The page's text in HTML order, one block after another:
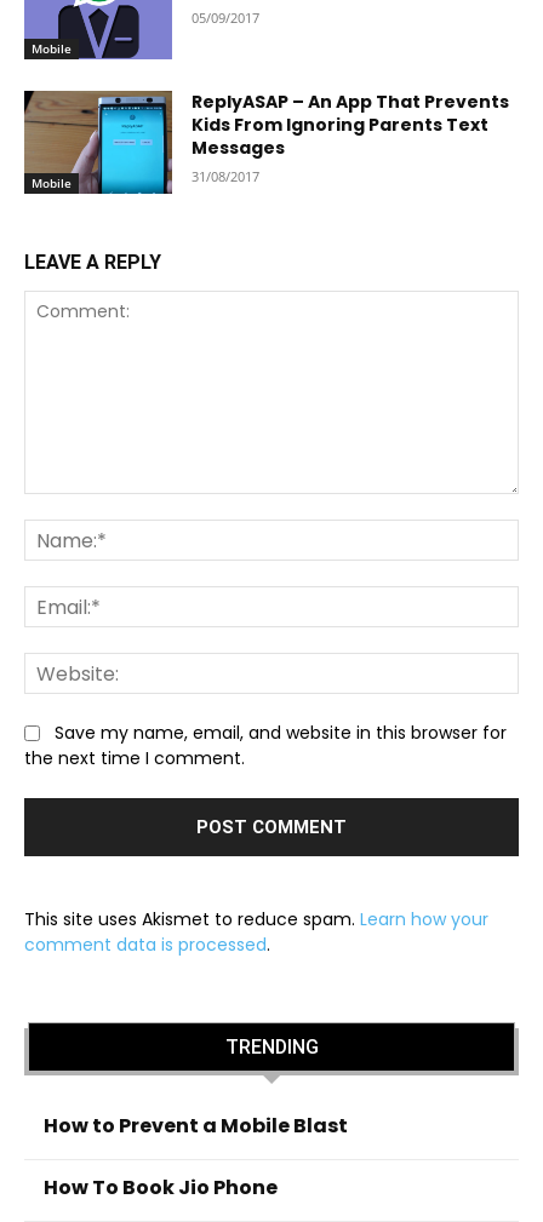
Mobile
05/09/2017
Mobile
ReplyASAP – An App That Prevents
Kids From Ignoring Parents Text
Messages
31/08/2017
LEAVE A REPLY
Save my name, email, and website in this browser for
the next time I comment.
This site uses Akismet to reduce spam. Learn how your
comment data is processed.
TRENDING
How to Prevent a Mobile Blast
How To Book Jio Phone